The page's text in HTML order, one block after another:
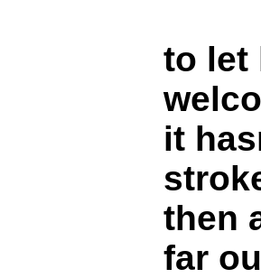
to let
it
then
far